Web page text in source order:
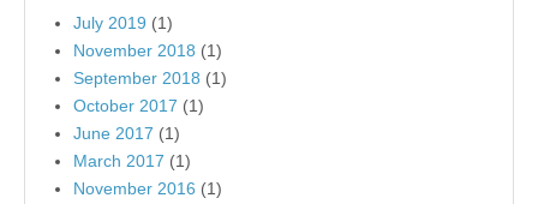
July 2019 (1)
November 2018 (1)
September 2018 (1)
October 2017 (1)
June 2017 (1)
March 2017 (1)
November 2016 (1)